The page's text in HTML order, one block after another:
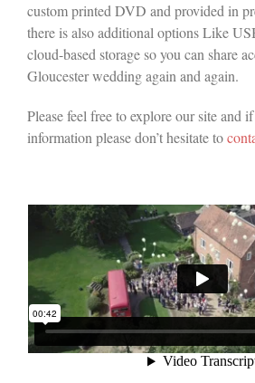
custom printed DVD and provided in
there is also additional options Like
cloud-based storage so you can share
Gloucester wedding again and again.
Please feel free to explore our site and
information please don’t hesitate to